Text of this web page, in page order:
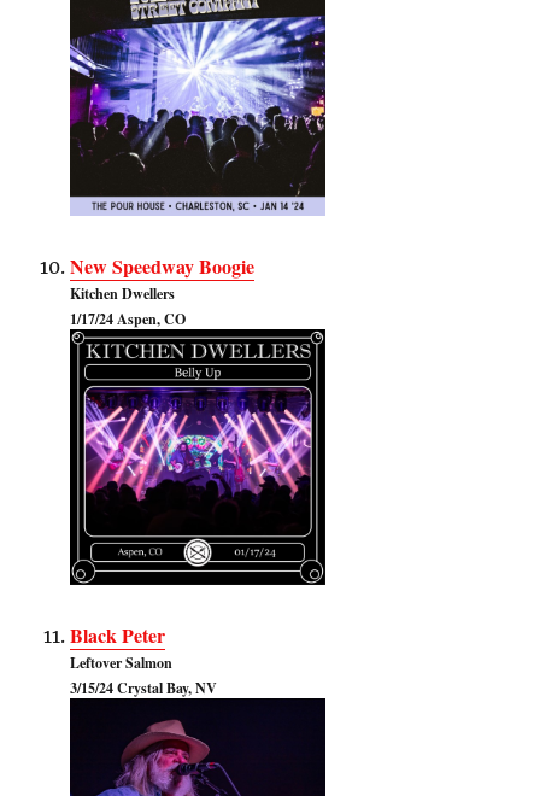
New Speedway Boogie
Kitchen Dwellers
1/17/24 Aspen, CO
Black Peter
Leftover Salmon
3/15/24 Crystal Bay, NV